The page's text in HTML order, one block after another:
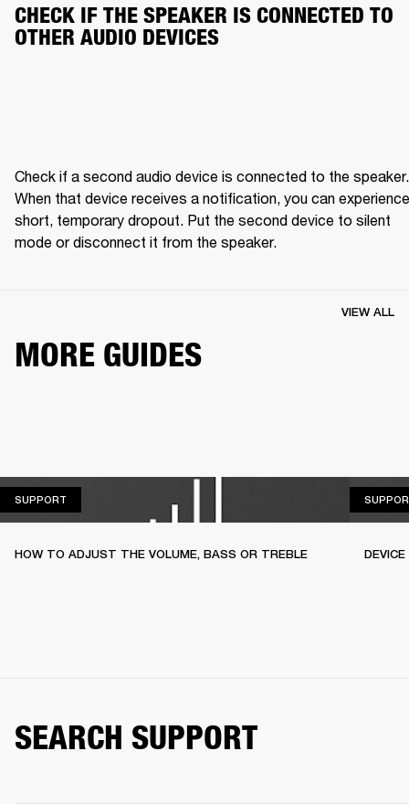
CHECK IF THE SPEAKER IS CONNECTED TO
OTHER AUDIO DEVICES
Check if a second audio device is connected to the speaker.
When that device receives a notification, you can
short, temporary dropout. Put the second device to silent
mode or disconnect it from the speaker.
MORE GUIDES
VIEW ALL
SUPPORT
HOW TO ADJUST THE VOLUME, BASS OR TREBLE
SEARCH SUPPORT